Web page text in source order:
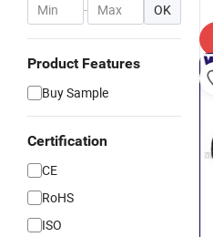
- OK
Product Features
Buy Sample
Certification
CE
RoHS
ISO